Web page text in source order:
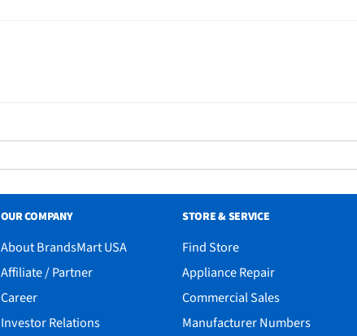
OUR COMPANY
About BrandsMart USA
Affiliate / Partner
Career
Investor Relations
STORE & SERVICE
Find Store
Appliance Repair
Commercial Sales
Manufacturer Numbers